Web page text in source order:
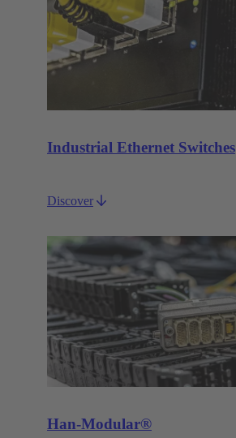
Industrial Ethernet Switches
Discover
Han-Modular®